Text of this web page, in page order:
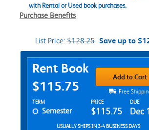
with Rental or Used book purchases.
Purchase Benefits
List Price:$128.25 Save up to
Purchase Options
Rent Book
$115.75
Add to Cart
Free
Rent Textbook Options
TERM PRICE DUE
Semester $115.75 Dec
USUALLY SHIPS IN 3-4 BUSINESS DAYS